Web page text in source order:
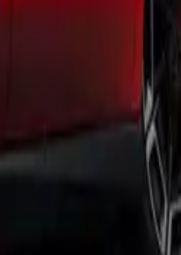
touch display
and more. With
their devices,